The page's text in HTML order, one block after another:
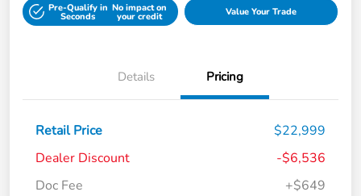
Pre-Qualify in
Seconds
No impact on
your credit Value Your Trade
Details Pricing
Retail Price
$22,999
Dealer Discount
-$6,536
Doc Fee
+$649